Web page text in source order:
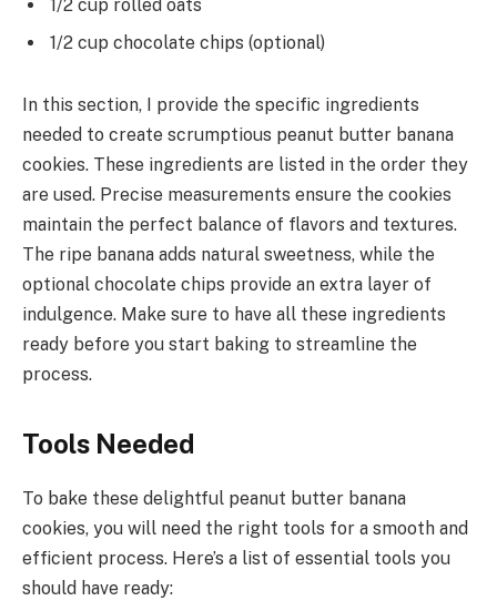
1/2 cup rolled oats
1/2 cup chocolate chips (optional)
In this section, I provide the specific ingredients
needed to create scrumptious peanut butter banana
cookies. These ingredients are listed in the order they
are used. Precise measurements ensure the cookies
maintain the perfect balance of flavors and textures.
The ripe banana adds natural sweetness, while the
optional chocolate chips provide an extra layer of
indulgence. Make sure to have all these ingredients
ready before you start baking to streamline the
process.
Tools Needed
To bake these delightful peanut butter banana
cookies, you will need the right tools for a smooth and
efficient process. Here’s a list of essential tools you
should have ready: